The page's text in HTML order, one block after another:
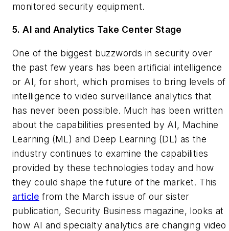
monitored security equipment.
5. AI and Analytics Take Center Stage
One of the biggest buzzwords in security over
the past few years has been artificial intelligence
or AI, for short, which promises to bring levels of
intelligence to video surveillance analytics that
has never been possible. Much has been written
about the capabilities presented by AI, Machine
Learning (ML) and Deep Learning (DL) as the
industry continues to examine the capabilities
provided by these technologies today and how
they could shape the future of the market. This
article from the March issue of our sister
publication, Security Business magazine, looks at
how AI and specialty analytics are changing video